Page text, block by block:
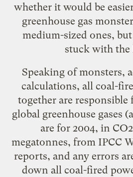
whether it would be
greenhouse gas
medium-sized ones,
stuck with the
Speaking of monsters,
calculations, all coal-
together are responsible
global greenhouse gases
are for 2004, in
megatonnes, from IPCC
reports, and any errors
down all coal-fired